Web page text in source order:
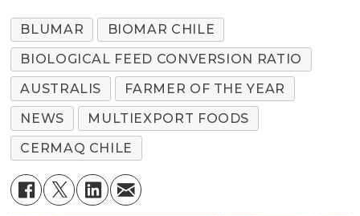
BLUMAR
BIOMAR CHILE
BIOLOGICAL FEED CONVERSION RATIO
AUSTRALIS
FARMER OF THE YEAR
NEWS
MULTIEXPORT FOODS
CERMAQ CHILE